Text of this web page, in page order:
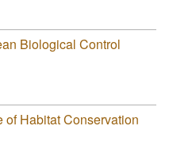
Biological Control
of Habitat Conservation